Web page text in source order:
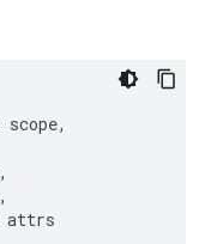
scope,
,
,
attrs